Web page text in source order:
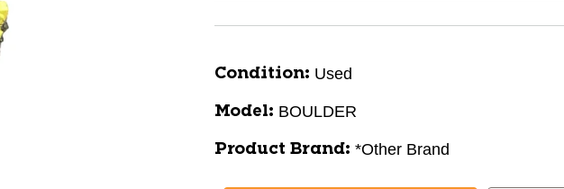
Condition: Used
Model: BOULDER
Product Brand: *Other Brand